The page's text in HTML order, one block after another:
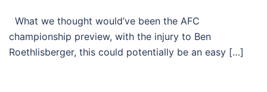
What we thought would’ve been the AFC
championship preview, with the injury to Ben
Roethlisberger, this could potentially be an easy […]